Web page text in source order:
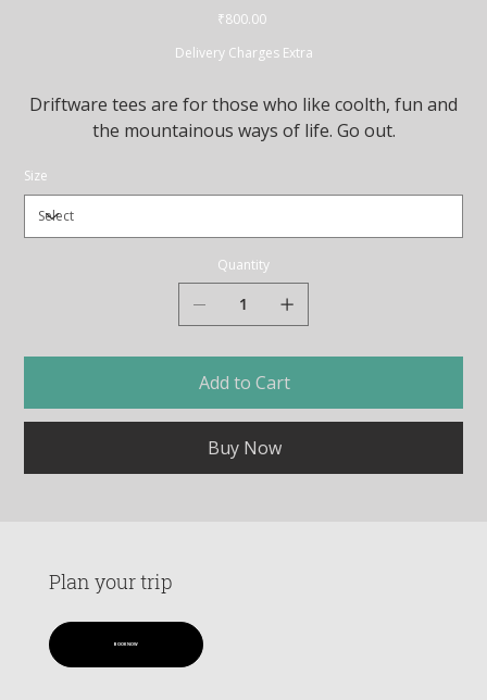
Price
₹800.00
Delivery Charges Extra
Driftware tees are for those who like coolth, fun and
the mountainous ways of life. Go out.
Size
Quantity
Add to Cart
Buy Now
Plan your trip
BOOK NOW